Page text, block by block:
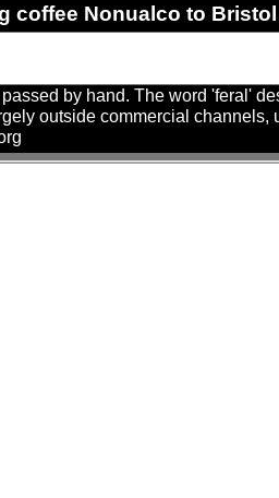
coffee Nonualco to
by hand. The word 'feral'
outside commercial